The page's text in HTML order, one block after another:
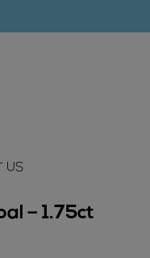
US
– 1.75ct